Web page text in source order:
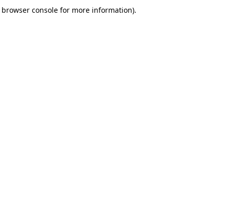
browser consolefor more information).